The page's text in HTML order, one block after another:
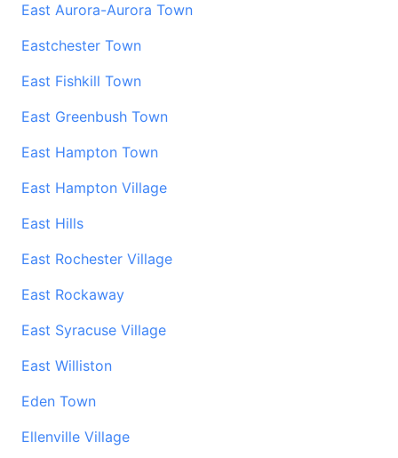
East Aurora-Aurora Town
Eastchester Town
East Fishkill Town
East Greenbush Town
East Hampton Town
East Hampton Village
East Hills
East Rochester Village
East Rockaway
East Syracuse Village
East Williston
Eden Town
Ellenville Village